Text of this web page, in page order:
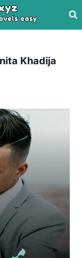
Khadija